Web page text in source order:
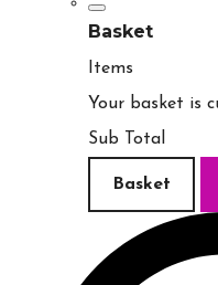
Basket
Items
Your basket is
Sub Total
Basket